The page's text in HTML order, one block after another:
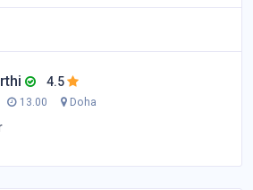
4.5
13.00 Doha